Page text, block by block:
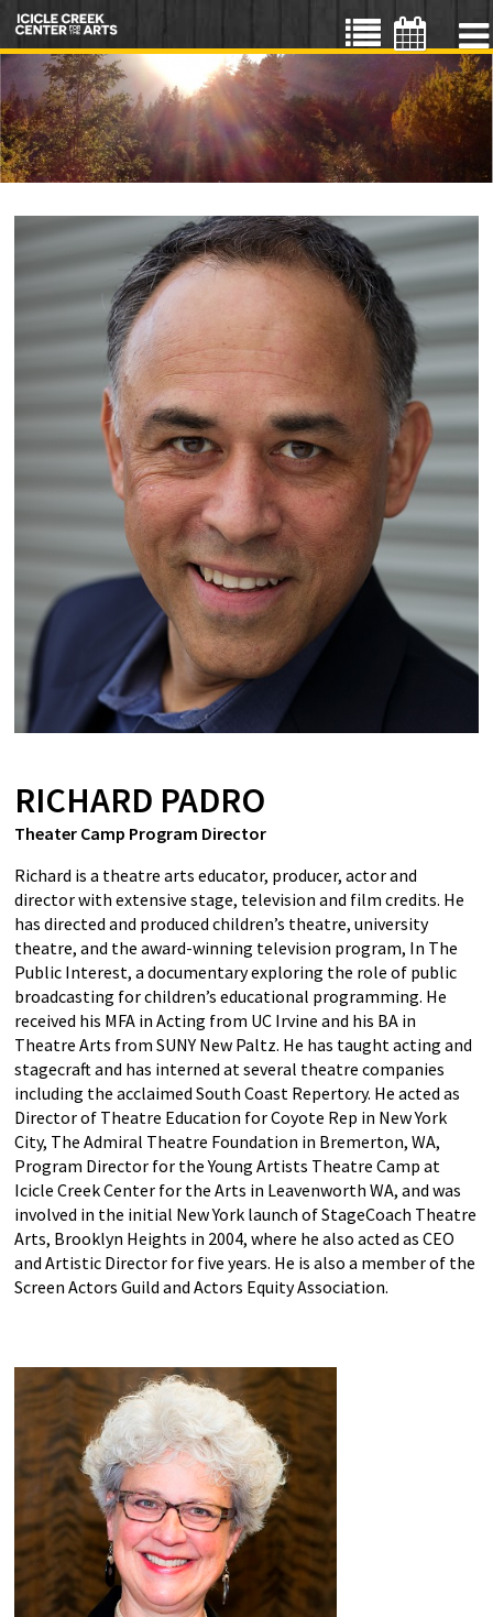
RICHARD PADRO
Theater Camp Program Director
Richard is a theatre arts educator, producer, actor and
director with extensive stage, television and film credits. He
has directed and produced children’s theatre, university
theatre, and the award-winning television program, In The
Public Interest, a documentary exploring the role of public
broadcasting for children’s educational programming. He
received his MFA in Acting from UC Irvine and his BA in
Theatre Arts from SUNY New Paltz. He has taught acting and
stagecraft and has interned at several theatre companies
including the acclaimed South Coast Repertory. He acted as
Director of Theatre Education for Coyote Rep in New York
City, The Admiral Theatre Foundation in Bremerton, WA,
Program Director for the Young Artists Theatre Camp at
Icicle Creek Center for the Arts in Leavenworth WA, and was
involved in the initial New York launch of StageCoach Theatre
Arts, Brooklyn Heights in 2004, where he also acted as CEO
and Artistic Director for five years. He is also a member of the
Screen Actors Guild and Actors Equity Association.